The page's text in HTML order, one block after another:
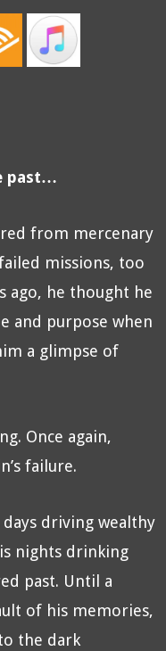
past…
from mercenary
missions, too
ago, he thought he
and purpose when
a glimpse of
Once again,
failure.
driving wealthy
nights drinking
past. Until a
of his memories,
the dark